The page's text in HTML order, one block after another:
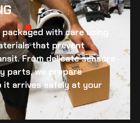
with care using
that prevent
From delicate sensors
parts, we prepare
it arrives safely at your